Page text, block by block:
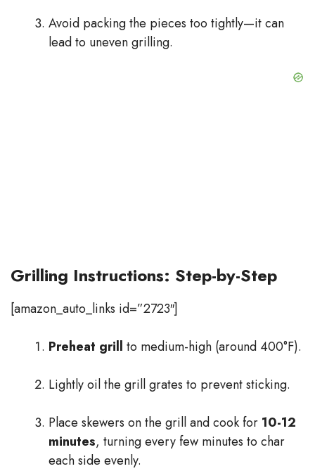
Avoid packing the pieces too tightly—it can
lead to uneven grilling.
Grilling Instructions: Step-by-Step
[amazon_auto_links id=”2723″]
Preheat grill to medium-high (around 400°F).
Lightly oil the grill grates to prevent sticking.
Place skewers on the grill and cook for 10-12
minutes, turning every few minutes to char
each side evenly.